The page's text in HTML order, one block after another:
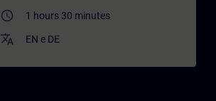
access_time 1 hours 30 minutes
translate EN e DE